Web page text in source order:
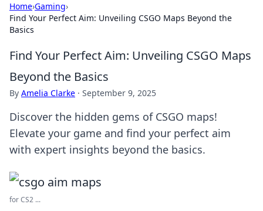
Home›Gaming›
Find Your Perfect Aim: Unveiling CSGO Maps Beyond the
Basics
Find Your Perfect Aim: Unveiling CSGO Maps
Beyond the Basics
By Amelia Clarke · September 9, 2025
Discover the hidden gems of CSGO maps!
Elevate your game and find your perfect aim
with expert insights beyond the basics.
for CS2 ...